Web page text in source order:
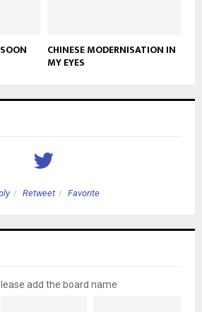
CHINESE MODERNISATION IN
MY EYES
Retweet Favorite
add the board name